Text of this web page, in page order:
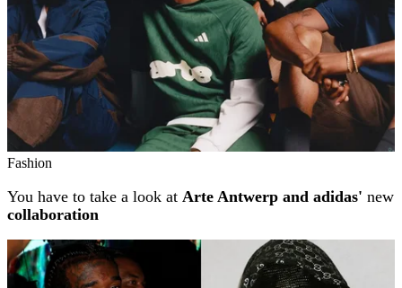
Fashion
You have to take a look at Arte Antwerp and adidas' new
collaboration